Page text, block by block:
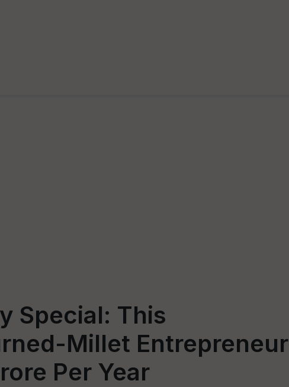
Special: This
Millet Entrepreneur
Per Year